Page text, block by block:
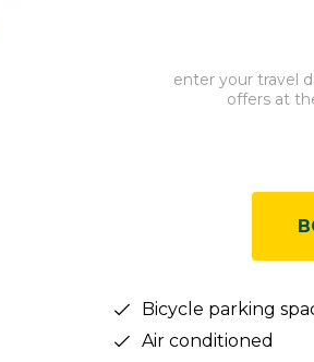
enter your travel
offers at
Bicycle parking
Air conditioned